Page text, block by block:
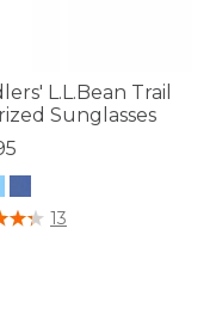
L.L.Bean Trail
Sunglasses
5 Customer Rating
13